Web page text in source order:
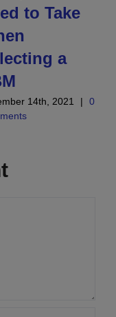
to Take
a
14th, 2021 |
0